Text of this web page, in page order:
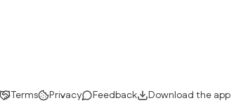
Terms Privacy Feedback Download the app